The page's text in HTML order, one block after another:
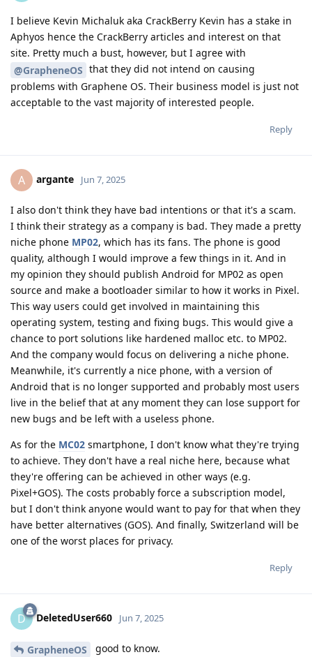
I believe Kevin Michaluk aka CrackBerry Kevin has a stake in
Aphyos hence the CrackBerry articles and interest on that
site. Pretty much a bust, however, but I agree with
@GrapheneOS that they did not intend on causing
problems with Graphene OS. Their business model is just not
acceptable to the vast majority of interested people.
Reply
A argante Jun 7, 2025
I also don't think they have bad intentions or that it's a scam.
I think their strategy as a company is bad. They made a pretty
niche phone MP02, which has its fans. The phone is good
quality, although I would improve a few things in it. And in
my opinion they should publish Android for MP02 as open
source and make a bootloader similar to how it works in Pixel.
This way users could get involved in maintaining this
operating system, testing and fixing bugs. This would give a
chance to port solutions like hardened malloc etc. to MP02.
And the company would focus on delivering a niche phone.
Meanwhile, it's currently a nice phone, with a version of
Android that is no longer supported and probably most users
live in the belief that at any moment they can lose support for
new bugs and be left with a useless phone.
As for the MC02 smartphone, I don't know what they're trying
to achieve. They don't have a real niche here, because what
they're offering can be achieved in other ways (e.g.
Pixel+GOS). The costs probably force a subscription model,
but I don't think anyone would want to pay for that when they
have better alternatives (GOS). And finally, Switzerland will be
one of the worst places for privacy.
Reply
D DeletedUser660 Jun 7, 2025
GrapheneOS good to know.